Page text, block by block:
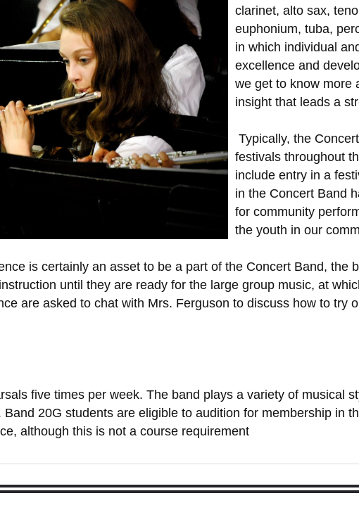
clarinet, alto sax,
euphonium, tuba,
in which individual
excellence and
we get to know more
insight that leads a
Typically, the
festivals throughout
include entry in a
in the Concert Band
for community
the youth in our
is certainly an asset to be a part of the Concert Band, the
until they are ready for the large group music, at
are asked to chat with Mrs. Ferguson to discuss how to try
five times per week. The band plays a variety of musical
20G students are eligible to audition for membership in
although this is not a course requirement